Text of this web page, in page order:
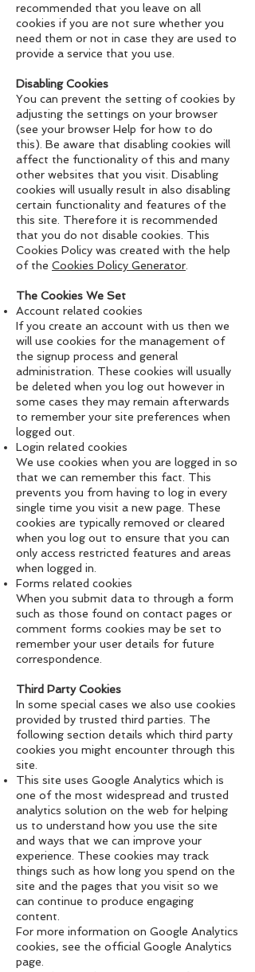
recommended that you leave on all
cookies if you are not sure whether you
need them or not in case they are used to
provide a service that you use.
Disabling Cookies
You can prevent the setting of cookies by
adjusting the settings on your browser
(see your browser Help for how to do
this). Be aware that disabling cookies will
affect the functionality of this and many
other websites that you visit. Disabling
cookies will usually result in also disabling
certain functionality and features of the
this site. Therefore it is recommended
that you do not disable cookies. This
Cookies Policy was created with the help
of the Cookies Policy Generator
The Cookies We Set
Account related cookies
If you create an account with us then we
will use cookies for the management of
the signup process and general
administration. These cookies will usually
be deleted when you log out however in
some cases they may remain afterwards
to remember your site preferences when
logged out.
Login related cookies
We use cookies when you are logged in so
that we can remember this fact. This
prevents you from having to log in every
single time you visit a new page. These
cookies are typically removed or cleared
when you log out to ensure that you can
only access restricted features and areas
when logged in.
Forms related cookies
When you submit data to through a form
such as those found on contact pages or
comment forms cookies may be set to
remember your user details for future
correspondence.
Third Party Cookies
In some special cases we also use cookies
provided by trusted third parties. The
following section details which third party
cookies you might encounter through this
site.
This site uses Google Analytics which is
one of the most widespread and trusted
analytics solution on the web for helping
us to understand how you use the site
and ways that we can improve your
experience. These cookies may track
things such as how long you spend on the
site and the pages that you visit so we
can continue to produce engaging
content.
For more information on Google Analytics
cookies, see the official Google Analytics
page.